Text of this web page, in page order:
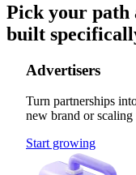
Pick your path
built
Advertisers
Turn partnerships
new brand or scaling
Start growing